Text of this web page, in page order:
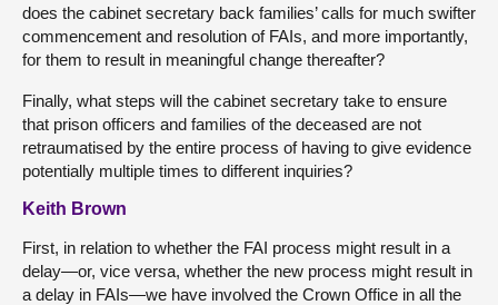
does the cabinet secretary back families’ calls for much swifter
commencement and resolution of FAIs, and more importantly,
for them to result in meaningful change thereafter?
Finally, what steps will the cabinet secretary take to ensure
that prison officers and families of the deceased are not
retraumatised by the entire process of having to give evidence
potentially multiple times to different inquiries?
Keith Brown
First, in relation to whether the FAI process might result in a
delay—or, vice versa, whether the new process might result in
a delay in FAIs—we have involved the Crown Office in all the